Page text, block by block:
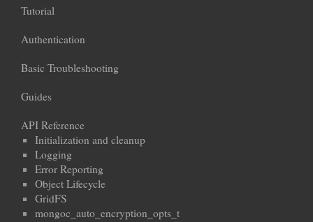
Tutorial
Authentication
Basic Troubleshooting
Guides
API Reference
Initialization and cleanup
Logging
Error Reporting
Object Lifecycle
GridFS
mongoc_auto_encryption_opts_t